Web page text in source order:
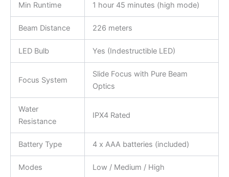
Min Runtime 1 hour 45 minutes (high mode)
Beam Distance 226 meters
LED Bulb Yes (Indestructible LED)
Focus System
Slide Focus with Pure Beam
Optics
Water
Resistance
IPX4 Rated
Battery Type 4 x AAA batteries (included)
Modes Low / Medium / High